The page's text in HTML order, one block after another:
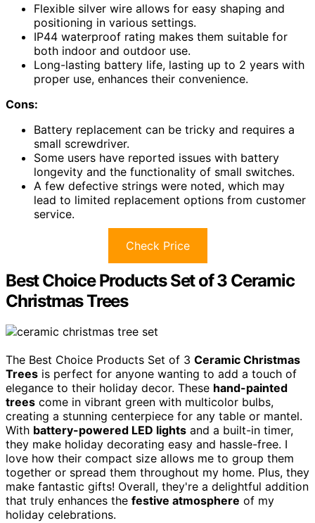
Flexible silver wire allows for easy shaping and
positioning in various settings.
IP44 waterproof rating makes them suitable for
both indoor and outdoor use.
Long-lasting battery life, lasting up to 2 years with
proper use, enhances their convenience.
Cons:
Battery replacement can be tricky and requires a
small screwdriver.
Some users have reported issues with battery
longevity and the functionality of small switches.
A few defective strings were noted, which may
lead to limited replacement options from customer
service.
Check Price
Best Choice Products Set of 3 Ceramic
Christmas Trees
The Best Choice Products Set of 3 Ceramic Christmas
Trees is perfect for anyone wanting to add a touch of
elegance to their holiday decor. These hand-painted
trees come in vibrant green with multicolor bulbs,
creating a stunning centerpiece for any table or mantel.
With battery-powered LED lights and a built-in timer,
they make holiday decorating easy and hassle-free. I
love how their compact size allows me to group them
together or spread them throughout my home. Plus, they
make fantastic gifts! Overall, they're a delightful addition
that truly enhances the festive atmosphere of my
holiday celebrations.